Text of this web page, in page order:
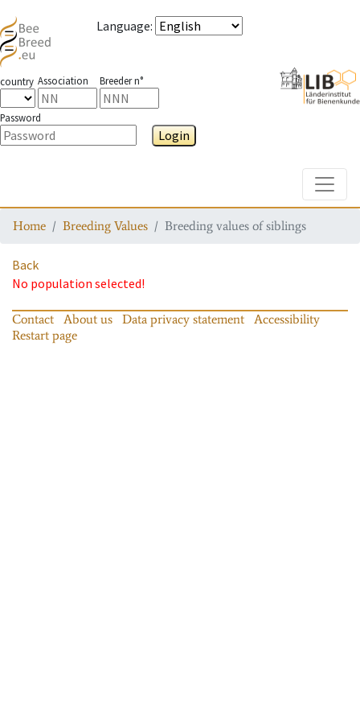
Language:
country Association Breeder n°
Password
Login
Home Breeding Values Breeding values of siblings
Back
No population selected!
Contact About us Data privacy statement
Accessibility
Restart page